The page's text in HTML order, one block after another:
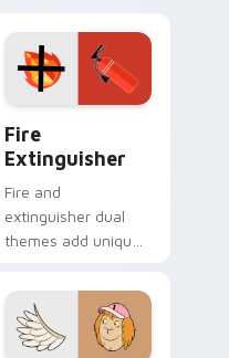
custom cursor
pointer pair.
Fire
Extinguisher
Fire and
extinguisher dual
themes add unique
lifestyle inspired
Windows pointer
collections.